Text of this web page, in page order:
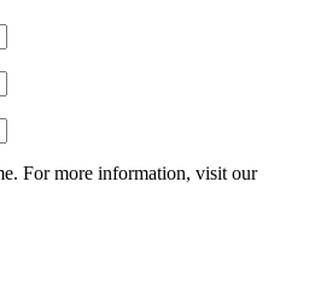
For more information, visit our